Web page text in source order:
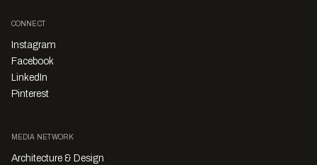
CONNECT
Instagram
Facebook
LinkedIn
Pinterest
MEDIA NETWORK
Architecture & Design